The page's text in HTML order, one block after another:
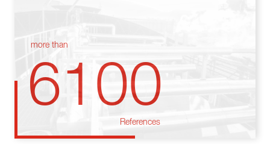
more than
6100
References